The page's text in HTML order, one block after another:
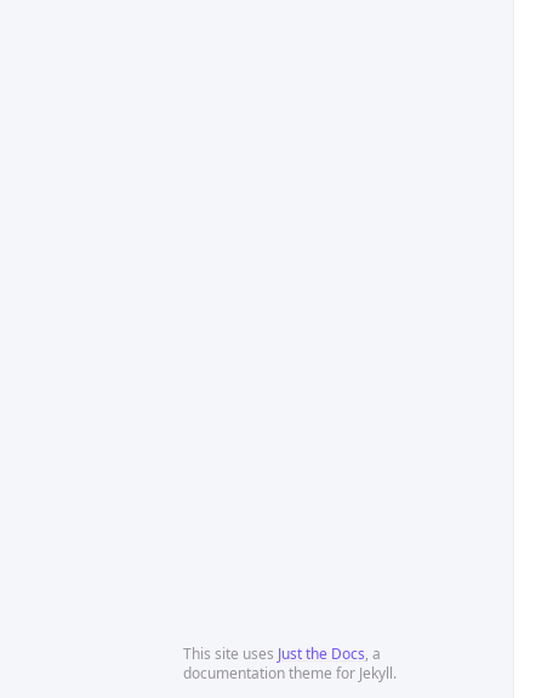
This site uses Just the Docs, a
documentation theme for Jekyll.